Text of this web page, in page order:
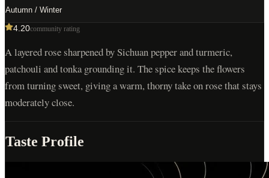
Autumn / Winter
4.20community rating
A layered rose sharpened by Sichuan pepper and turmeric,
patchouli and tonka grounding it. The spice keeps the flowers
from turning sweet, giving a warm, thorny take on rose that stays
moderately close.
Taste Profile